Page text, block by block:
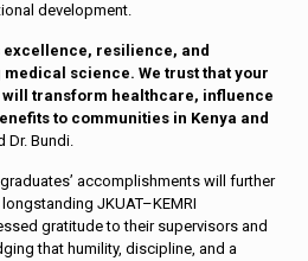
development.
resilience, and
science. We trust that your
transform healthcare, influence
to communities in Kenya and
Dr. Bundi.
accomplishments will further
JKUAT–KEMRI
gratitude to their supervisors and
that humility, discipline, and a